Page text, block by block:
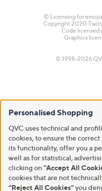
© Licensing for
Copyright 2020
Code licensed
Graphics
© 1998-2026
Personalised Shopping
QVC uses technical and
cookies, to ensure the
its functionality, offer you a
well as for statistical,
clicking on "Accept All
cookies that are not
“Reject All Cookies”you